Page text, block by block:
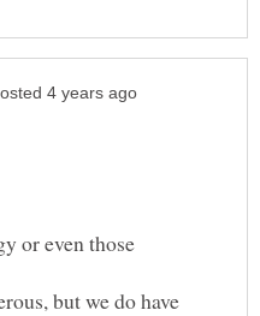
or even those
but we do have